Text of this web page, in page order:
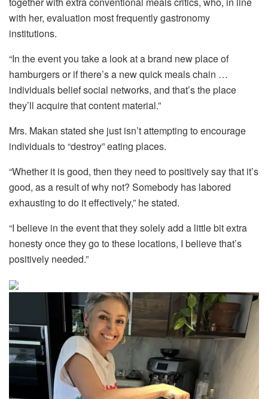
with her, evaluation most frequently gastronomy
institutions.
“In the event you take a look at a brand new place of
hamburgers or if there’s a new quick meals chain …
individuals belief social networks, and that’s the place
they’ll acquire that content material.”
Mrs. Makan stated she just isn’t attempting to encourage
individuals to “destroy” eating places.
“Whether it is good, then they need to positively say that it’s
good, as a result of why not? Somebody has labored
exhausting to do it effectively,” he stated.
“I believe in the event that they solely add a little bit extra
honesty once they go to these locations, I believe that’s
positively needed.”